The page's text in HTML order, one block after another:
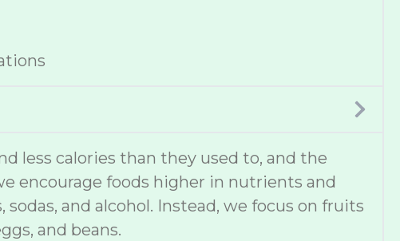
less calories than they used to, and the
encourage foods higher in nutrients and
and alcohol. Instead, we focus on fruits
and beans.